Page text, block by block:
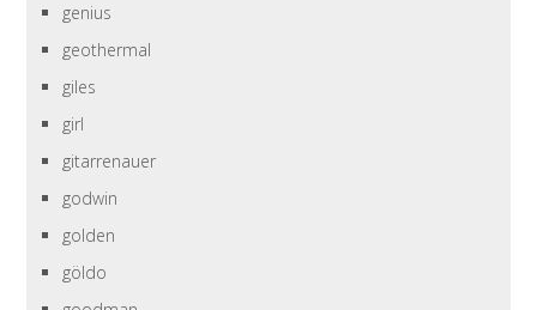
genius
geothermal
giles
girl
gitarrenauer
godwin
golden
göldo